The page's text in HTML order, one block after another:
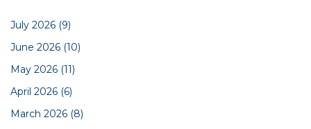
July 2026 (9)
June 2026 (10)
May 2026 (11)
April 2026 (6)
March 2026 (8)